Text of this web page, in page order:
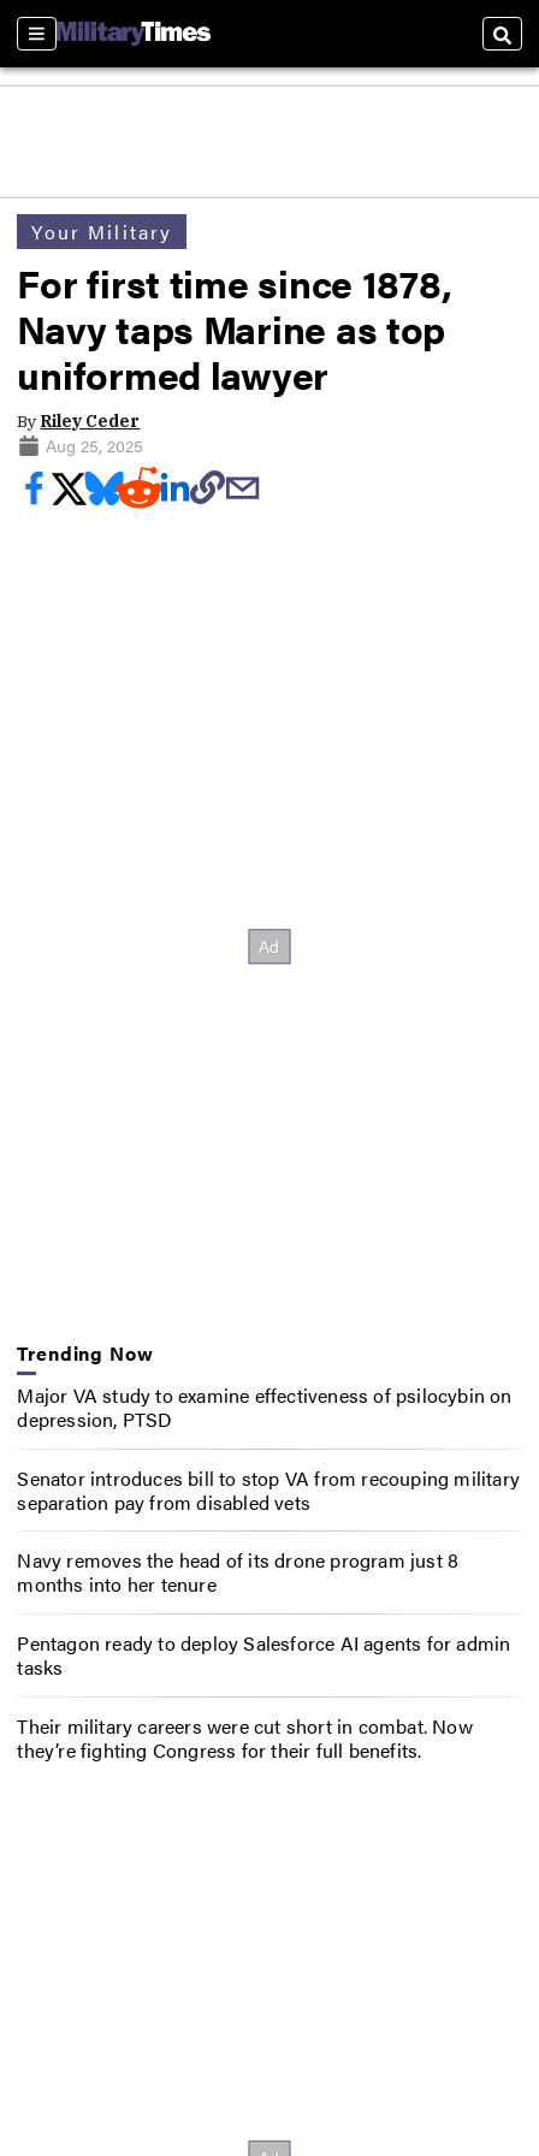
Sections
Your Military
For first time since 1878,
Navy taps Marine as top
uniformed lawyer
By Riley Ceder
Aug 25, 2025
Trending Now
Major VA study to examine effectiveness of psilocybin on
depression, PTSD
Senator introduces bill to stop VA from recouping military
separation pay from disabled vets
Navy removes the head of its drone program just 8
months into her tenure
Pentagon ready to deploy Salesforce AI agents for admin
tasks
Their military careers were cut short in combat. Now
they’re fighting Congress for their full benefits.